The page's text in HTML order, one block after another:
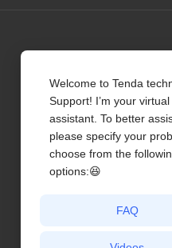
Contact us
About Us
News